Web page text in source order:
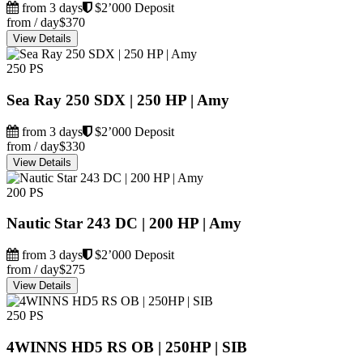
from 3 days
$2’000 Deposit
from / day$370
View Details
250 PS
Sea Ray 250 SDX | 250 HP | Amy
from 3 days
$2’000 Deposit
from / day$330
View Details
200 PS
Nautic Star 243 DC | 200 HP | Amy
from 3 days
$2’000 Deposit
from / day$275
View Details
250 PS
4WINNS HD5 RS OB | 250HP | SIB